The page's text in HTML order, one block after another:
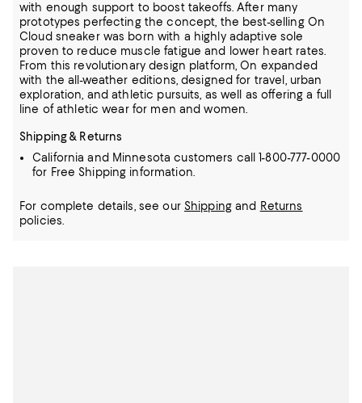
with enough support to boost takeoffs.After many
prototypes perfecting the concept, the best-selling On
Cloud sneaker was born with a highly adaptive sole
proven to reduce muscle fatigue and lower heart rates.
From this revolutionary design platform, On expanded
with the all-weather editions, designed for travel, urban
exploration, and athletic pursuits, as well as offering a full
line of athletic wear for men and women.
Shipping & Returns
California and Minnesota customers call 1-800-777-0000
for Free Shipping information.
For complete details, see our Shippingand Returns
policies.